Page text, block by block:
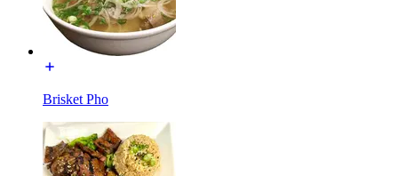
Brisket Pho